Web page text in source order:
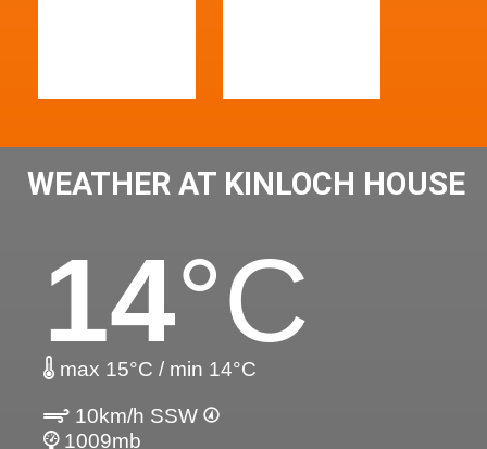
WEATHER AT KINLOCH HOUSE
14°C
max 15°C / min 14°C
10km/h SSW
1009mb